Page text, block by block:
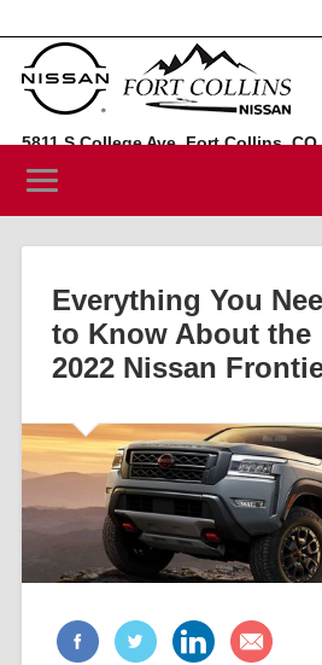
5811 S College Ave, Fort Collins, CO
Everything You
to Know About the
2022 Nissan